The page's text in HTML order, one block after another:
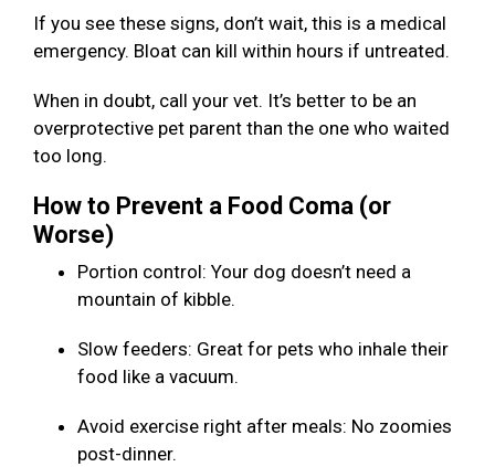
If you see these signs, don’t wait, this is a medical
emergency. Bloat can kill within hours if untreated.
When in doubt, call your vet. It’s better to be an
overprotective pet parent than the one who waited
too long.
How to Prevent a Food Coma (or
Worse)
Portion control: Your dog doesn’t need a
mountain of kibble.
Slow feeders: Great for pets who inhale their
food like a vacuum.
Avoid exercise right after meals: No zoomies
post-dinner.